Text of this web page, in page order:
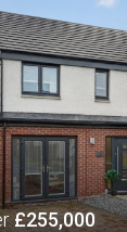
£255,000